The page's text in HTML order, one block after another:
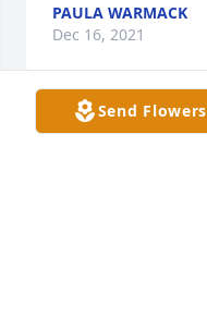
PAULA WARMACK
Dec 16, 2021
Send Flowers